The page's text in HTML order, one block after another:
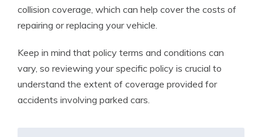
collision coverage, which can help cover the costs of
repairing or replacing your vehicle.
Keep in mind that policy terms and conditions can
vary, so reviewing your specific policy is crucial to
understand the extent of coverage provided for
accidents involving parked cars.